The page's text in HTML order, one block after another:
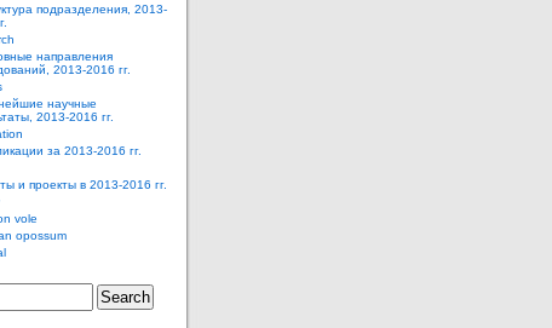
подразделения, 2013-
направления
2013-2016 гг.
научные
2013-2016 гг.
за 2013-2016 гг.
и проекты в 2013-2016 гг.
vole
opossum